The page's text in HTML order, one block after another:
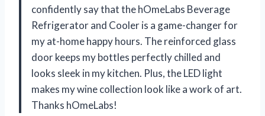
confidently say that the hOmeLabs Beverage
Refrigerator and Cooler is a game-changer for
my at-home happy hours. The reinforced glass
door keeps my bottles perfectly chilled and
looks sleek in my kitchen. Plus, the LED light
makes my wine collection look like a work of art.
Thanks hOmeLabs!